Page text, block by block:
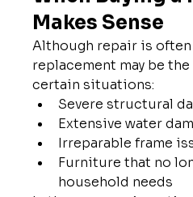
Makes Sense
Although repair is
replacement may be
certain situations:
Severe structural
Extensive water
Irreparable frame
Furniture that no
household needs